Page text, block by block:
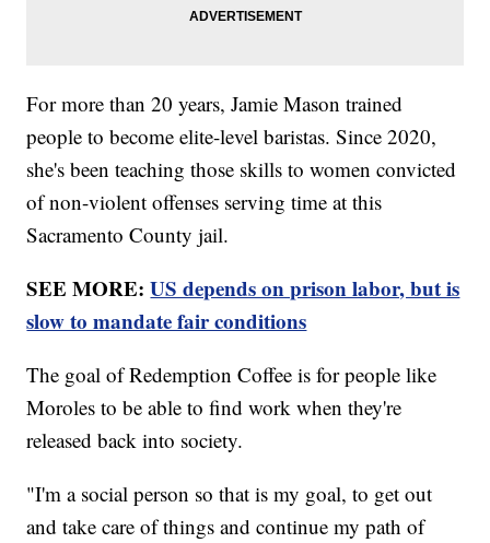
For more than 20 years, Jamie Mason trained
people to become elite-level baristas. Since 2020,
she's been teaching those skills to women convicted
of non-violent offenses serving time at this
Sacramento County jail.
SEE MORE:US depends on prison labor, but is
slow to mandate fair conditions
The goal of Redemption Coffee is for people like
Moroles to be able to find work when they're
released back into society.
"I'm a social person so that is my goal, to get out
and take care of things and continue my path of